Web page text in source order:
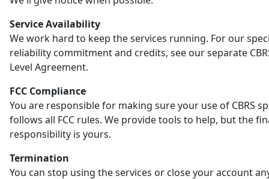
Service Availability
We work hard to keep the services running. For our
reliability commitment and credits, see our separate
Level Agreement.
FCC Compliance
You are responsible for making sure your use of CBRS
follows all FCC rules. We provide tools to help, but the
responsibility is yours.
Termination
You can stop using the services or close your account